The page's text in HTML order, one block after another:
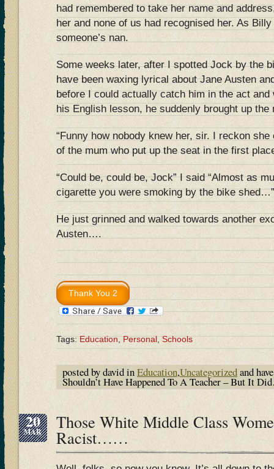
had remembered to take her name and
her and none of us had recognised her. As
someone’s nan.
Some weeks later, after I spotted Jock by the
have been waxing lyrical about Jane Austen
before I could actually catch him in the act
his English lesson, he suddenly brought up
“Funny how nobody knew her, sir. I reckon
of the mum who put up the seat in the first
“Could be, could be, Jock” I said “Almost as
cigarette you were smoking by the bike shed…”
He just grinned and walked towards another
Austen….
Tags:Education,Personal,Schools
posted by david inEducation,Uncategorizedand
Shouldn’t Have Happened To A Teacher – But It
20
MAR Those White Middle Class
Racist……